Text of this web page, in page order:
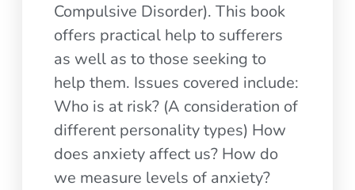
Compulsive Disorder). This book
offers practical help to sufferers
as well as to those seeking to
help them. Issues covered include:
Who is at risk? (A consideration of
different personality types) How
does anxiety affect us? How do
we measure levels of anxiety?